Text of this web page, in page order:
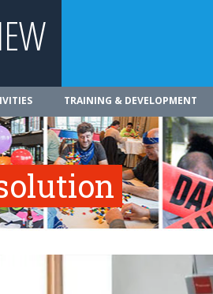
TRAINING & DEVELOPMENT